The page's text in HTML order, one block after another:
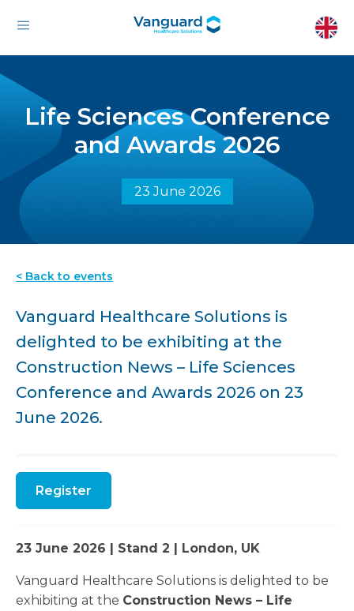
Life Sciences Conference
and Awards 2026
23 June 2026
< Back to events
Vanguard Healthcare Solutions is
delighted to be exhibiting at the
Construction News – Life Sciences
Conference and Awards 2026 on 23
June 2026.
Register
23 June 2026 | Stand 2 | London, UK
Vanguard Healthcare Solutions is delighted to be
exhibiting at the Construction News – Life